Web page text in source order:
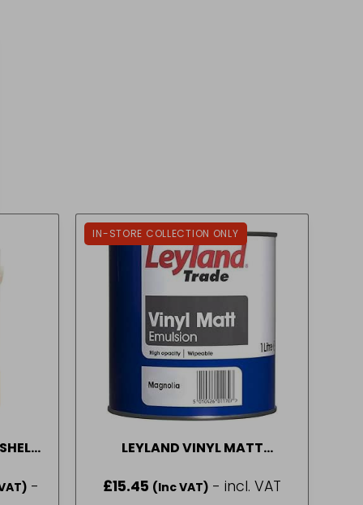
-
IN-STORE COLLECTION ONLY
LEYLAND VINYL MATT
£15.45 (Inc VAT) - incl. VAT